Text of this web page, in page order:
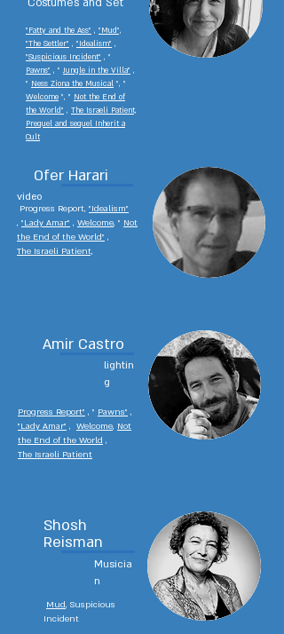
"Fatty and the Ass" , "Mud",
"The Settler" , "Idealism" ,
"Suspicious Incident" , "
Pawns" , "Jungle in the Villa" ,
" Ness Ziona the Musical ", "
Welcome ", " Not the End of
the World" , The Israeli Patient,
Prequel and sequel Inherit a
Cult
Ofer Harari
video
Progress Report, "Idealism"
, "Lady Amar" , Welcome, " Not
the End of the World" ,
The Israeli Patient,
Amir Castro
lightin
g
Progress Report" , " Pawns" ,
"Lady Amar" , Welcome, Not
the End of the World ,
The Israeli Patient
Shosh
Reisman
Musicia
n
Mud, Suspicious
Incident